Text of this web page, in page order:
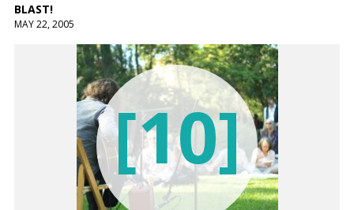
BLAST!
MAY 22, 2005
[10]